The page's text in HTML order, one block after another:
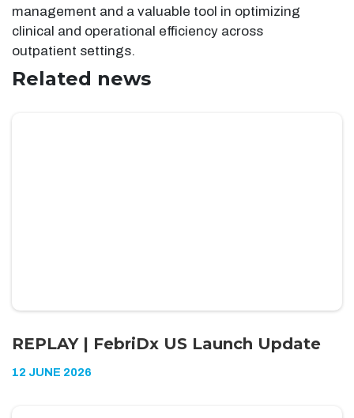
management and a valuable tool in optimizing
clinical and operational efficiency across
outpatient settings.
Related news
REPLAY | FebriDx US Launch Update
12 JUNE 2026